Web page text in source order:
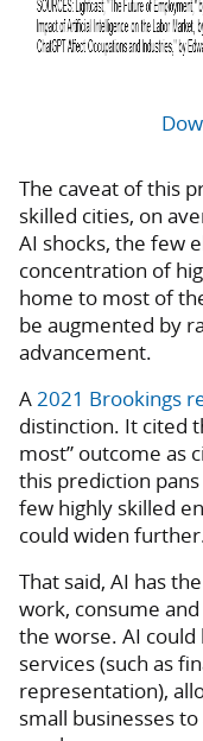
The caveat of this
skilled cities, on
AI shocks, the few
concentration of
home to most of
be augmented by
advancement.
A2021 Brookings
distinction. It cited
most” outcome as
this prediction
few highly skilled
could widen
That said, AI has
work, consume
the worse. AI
services (such as
representation),
small businesses